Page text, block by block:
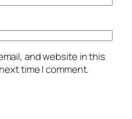
and website in this
time I comment.